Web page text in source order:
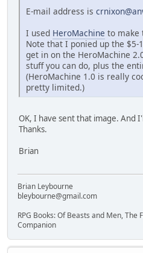
E-mail address is
I used HeroMachine to make
Note that I ponied up the
get in on the HeroMachine
stuff you can do, plus the
(HeroMachine 1.0 is really
pretty limited.)
OK, I have sent that image. And
Thanks.
Brian
Brian Leybourne
bleybourne@gmail.com
RPG Books: Of Beasts and Men, The
Companion